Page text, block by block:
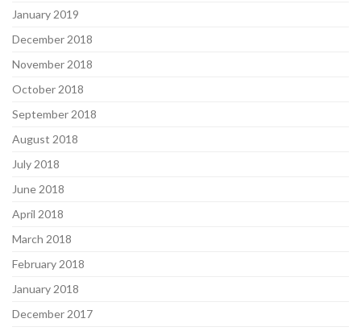
January 2019
December 2018
November 2018
October 2018
September 2018
August 2018
July 2018
June 2018
April 2018
March 2018
February 2018
January 2018
December 2017